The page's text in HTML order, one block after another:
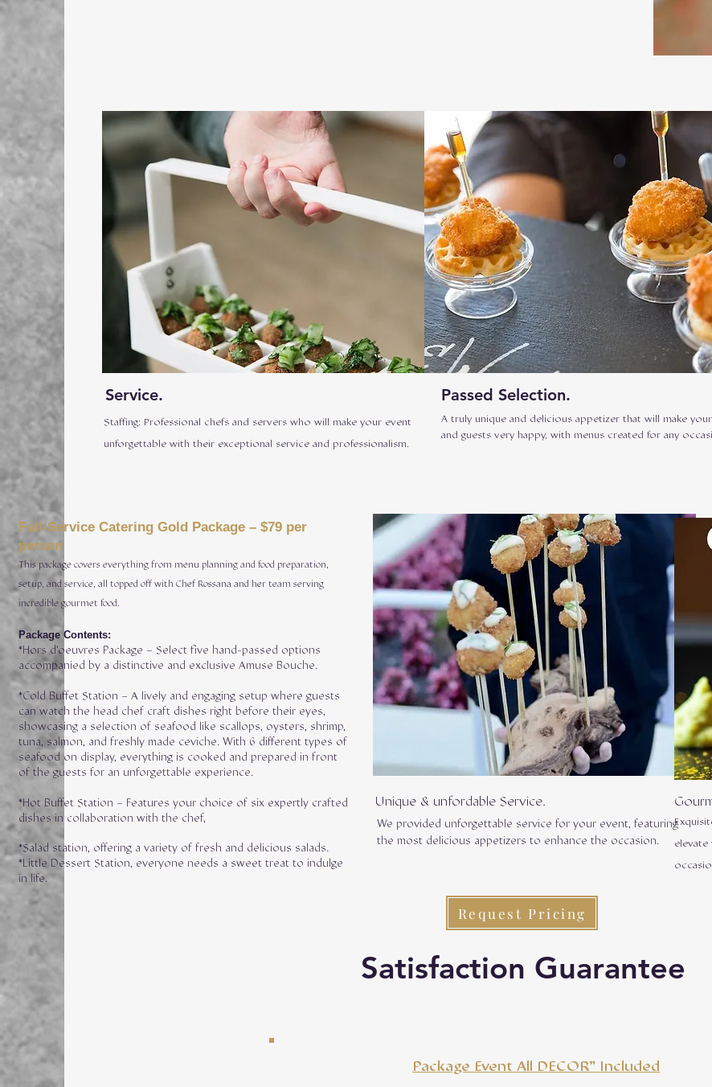
Service.
Staffing: Professional chefs and servers who will make your event
unforgettable with their exceptional service and professionalism.
Passed Selection.
A truly unique and delicious appetizer that will make
and guests very happy, with menus created for any
Full-Service Catering Gold Package – $79 per
person
This package covers everything from menu planning and food preparation,
setup, and service, all topped off with Chef Rossana and her team serving
incredible gourmet food.
Package Contents:
*Hors d’oeuvres Package – Select five hand-passed options
accompanied by a distinctive and exclusive Amuse Bouche.
*Cold Buffet Station – A lively and engaging setup where guests
can watch the head chef craft dishes right before their eyes,
showcasing a selection of seafood like scallops, oysters, shrimp,
tuna, salmon, and freshly made ceviche. With 6 different types of
seafood on display, everything is cooked and prepared in front
of the guests for an unforgettable experience.
*Hot Buffet Station – Features your choice of six expertly crafted
dishes in collaboration with the chef,
*Salad station, offering a variety of fresh and delicious salads.
*Little Dessert Station, everyone needs a sweet treat to indulge
in life.
Unique & unfordable Service.
We provided unforgettable service for your event, featuring
the most delicious appetizers to enhance the occasion.
Request Pricing
Satisfaction Guarantee
Package Event All DECOR" Included